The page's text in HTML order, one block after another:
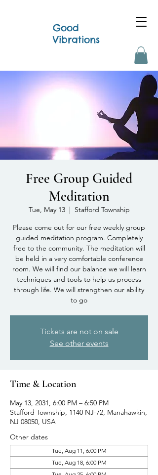
Good
Vibrations
Free Group Guided
Meditation
Tue, May 13
  |
Stafford Township
Please come out for our free weekly group
guided meditation program. Completely
free to the community. The meditation will
be held in a very comfortable conference
room. We will find our balance we will learn
techniques and tools to help us process
through life. We will strengthen our ability
to go
Tickets are not on sale
See other events
Time & Location
May 13, 2031, 6:00 PM – 6:50 PM
Stafford Township, 1140 NJ-72, Manahawkin,
NJ 08050, USA
Other dates
Tue, Aug 11, 6:00 PM
Tue, Aug 18, 6:00 PM